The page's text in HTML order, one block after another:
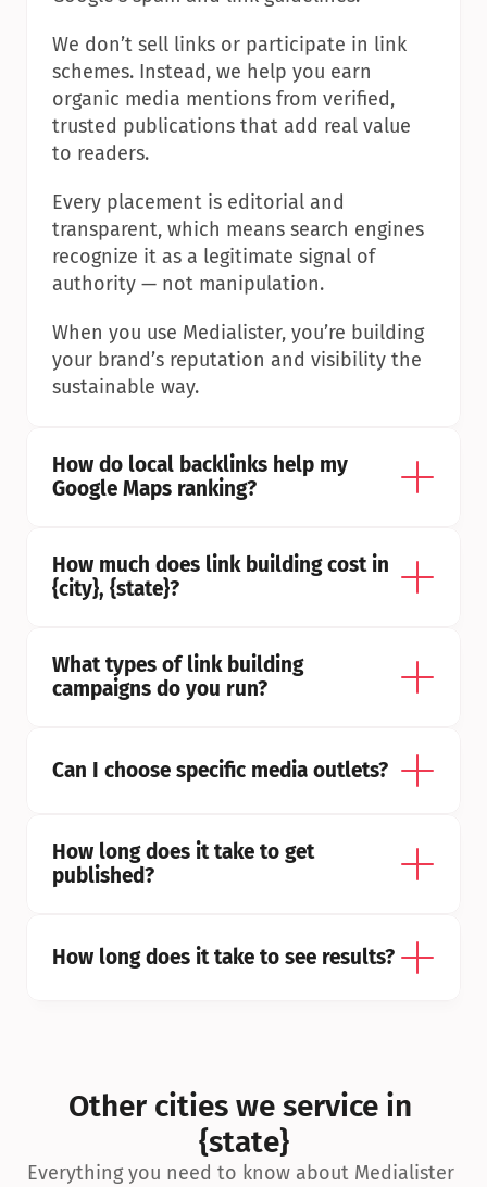
We don’t sell links or participate in link
schemes. Instead, we help you earn
organic media mentions from verified,
trusted publications that add real value
to readers.
Every placement is editorial and
transparent, which means search engines
recognize it as a legitimate signal of
authority — not manipulation.
When you use Medialister, you’re building
your brand’s reputation and visibility the
sustainable way.
How do local backlinks help my
Google Maps ranking?
How much does link building cost in
{city}, {state}?
What types of link building
campaigns do you run?
Can I choose specific media outlets?
How long does it take to get
published?
How long does it take to see results?
Other cities we service in
{state}
Everything you need to know about Medialister